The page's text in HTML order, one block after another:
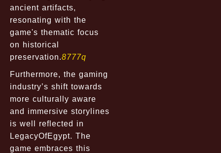
ancient artifacts,
resonating with the
game's thematic focus
on historical
preservation.8777q
Furthermore, the gaming
industry’s shift towards
more culturally aware
and immersive storylines
is well reflected in
LegacyOfEgypt. The
game embraces this